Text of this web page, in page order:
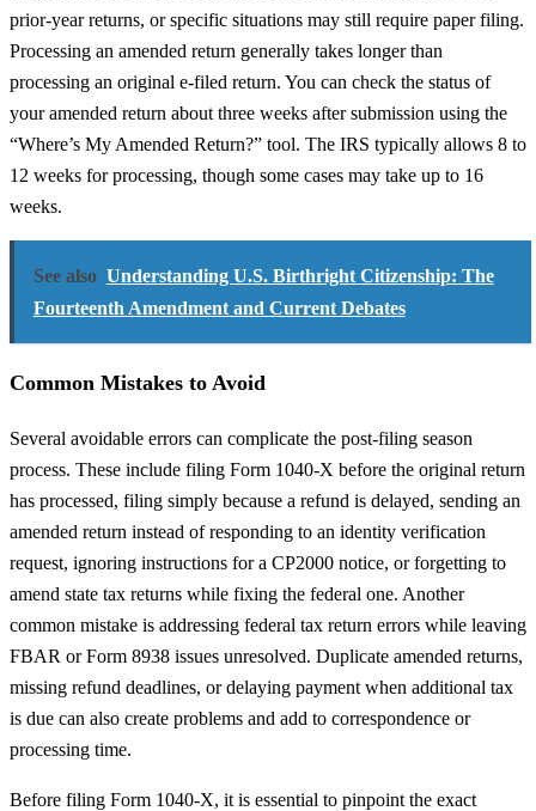
prior-year returns, or specific situations may still require paper filing.
Processing an amended return generally takes longer than
processing an original e-filed return. You can check the status of
your amended return about three weeks after submission using the
“Where’s My Amended Return?” tool. The IRS typically allows 8 to
12 weeks for processing, though some cases may take up to 16
weeks.
See also Understanding U.S. Birthright Citizenship: The
Fourteenth Amendment and Current Debates
Common Mistakes to Avoid
Several avoidable errors can complicate the post-filing season
process. These include filing Form 1040-X before the original return
has processed, filing simply because a refund is delayed, sending an
amended return instead of responding to an identity verification
request, ignoring instructions for a CP2000 notice, or forgetting to
amend state tax returns while fixing the federal one. Another
common mistake is addressing federal tax return errors while leaving
FBAR or Form 8938 issues unresolved. Duplicate amended returns,
missing refund deadlines, or delaying payment when additional tax
is due can also create problems and add to correspondence or
processing time.
Before filing Form 1040-X, it is essential to pinpoint the exact